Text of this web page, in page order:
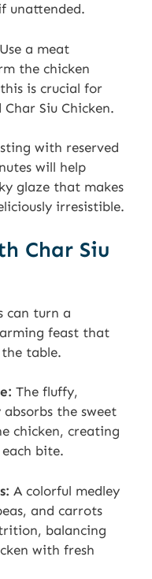
unattended.
Use a meat
the chicken
this is crucial for
Siu Chicken.
with reserved
will help
glaze that makes
irresistible.
Char Siu
can turn a
feast that
table.
The fluffy,
the sweet
chicken, creating
bite.
A colorful medley
and carrots
balancing
with fresh